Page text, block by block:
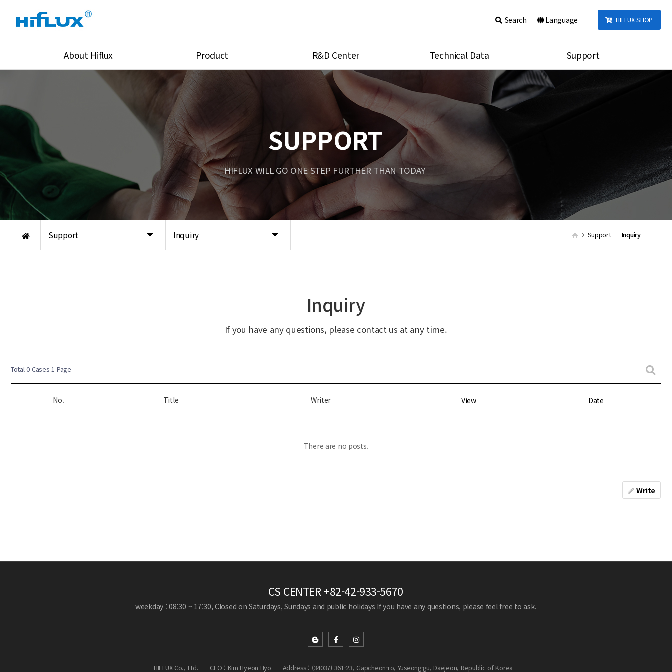
HIFLUX SHOP
Search Language
About Hiflux
Equipments
Global Network
Location
Product
High Pressure Valves
High Pressure Fittings
High Pressure Tube
Union & Adapters
Lok Fitting & Valve
Regulator
Pressure/Tempe/Flow
R&D Center
Research Equipment
Technical Data
Product Assembly
Port Type
Temperature
Unit Converson
Tubing Connections Torque
Support
Notice
Inquiry
Support Inquiry Support Inquiry
SUPPORT
HIFLUX WILL GO ONE STEP FURTHER THAN TODAY
Inquiry
If you have any questions, please contact us at any time.
Total 0 Cases 1 Page
No. Title Writer View Date
There are no posts.
Write
CS CENTER+82-42-933-5670
weekday : 08:30 ~ 17:30, Closed on Saturdays, Sundays and public holidays If you have any questions, please feel free to ask.
HIFLUX Co., Ltd. CEO : Kim Hyeon Hyo Address : (34037) 361-23, Gapcheon-ro, Yuseong-gu, Daejeon, Republic of Korea